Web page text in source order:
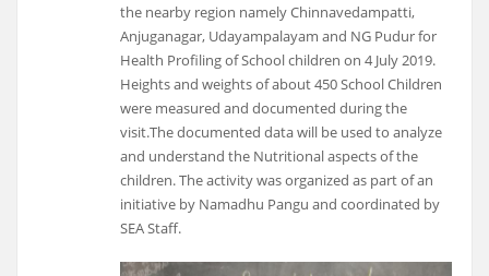
the nearby region namely Chinnavedampatti,
Anjuganagar, Udayampalayam and NG Pudur for
Health Profiling of School children on 4 July 2019.
Heights and weights of about 450 School Children
were measured and documented during the
visit.The documented data will be used to analyze
and understand the Nutritional aspects of the
children. The activity was organized as part of an
initiative by Namadhu Pangu and coordinated by
SEA Staff.